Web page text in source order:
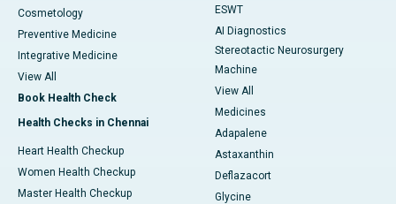
Cosmetology
Preventive Medicine
Integrative Medicine
View All
Book Health Check
Health Checks in Chennai
Heart Health Checkup
Women Health Checkup
Master Health Checkup
ESWT
AI Diagnostics
Stereotactic Neurosurgery
Machine
View All
Medicines
Adapalene
Astaxanthin
Deflazacort
Glycine